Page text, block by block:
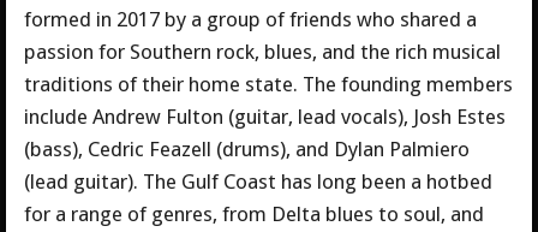
formed in 2017 by a group of friends who shared a
passion for Southern rock, blues, and the rich musical
traditions of their home state. The founding members
include Andrew Fulton (guitar, lead vocals), Josh Estes
(bass), Cedric Feazell (drums), and Dylan Palmiero
(lead guitar). The Gulf Coast has long been a hotbed
for a range of genres, from Delta blues to soul, and